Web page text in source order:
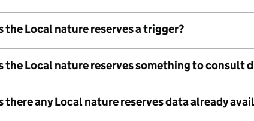
the Local nature reserves a trigger?
the Local nature reserves something to consult
there any Local nature reserves data already